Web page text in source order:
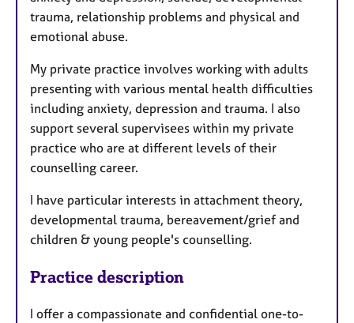
trauma, relationship problems and physical and
emotional abuse.
My private practice involves working with adults
presenting with various mental health difficulties
including anxiety, depression and trauma. I also
support several supervisees within my private
practice who are at different levels of their
counselling career.
I have particular interests in attachment theory,
developmental trauma, bereavement/grief and
children & young people's counselling.
Practice description
I offer a compassionate and confidential one-to-